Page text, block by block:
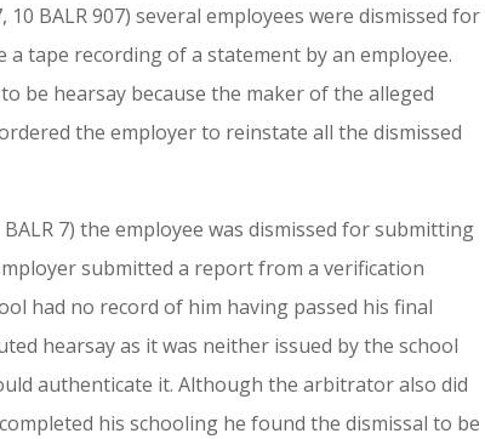
BALR 907) several employees were dismissed for
tape recording of a statement by an employee.
be hearsay because the maker of the alleged
the employer to reinstate all the dismissed
7) the employee was dismissed for submitting
submitted a report from a verification
had no record of him having passed his final
hearsay as it was neither issued by the school
authenticate it. Although the arbitrator also did
his schooling he found the dismissal to be